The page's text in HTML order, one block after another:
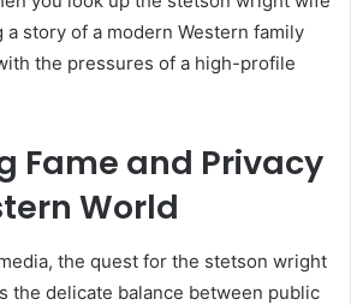
a story of a modern Western family
the pressures of a high-profile
Fame and Privacy
World
the quest for the stetson wright
the delicate balance between public